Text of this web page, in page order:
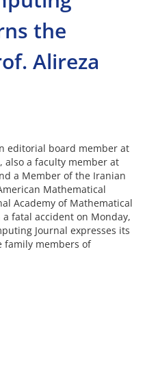
the
Alireza
editorial board member at
also a faculty member at
a Member of the Iranian
Mathematical
Academy of Mathematical
fatal accident on Monday,
Journal expresses its
family members of